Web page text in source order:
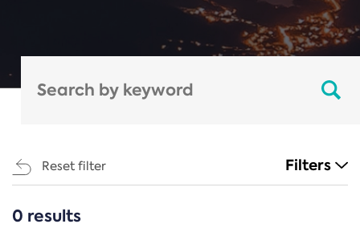
Reset filter Filters
CATEGORIES
0 results